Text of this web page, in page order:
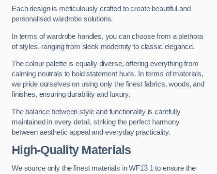
Each design is meticulously crafted to create beautiful and
personalised wardrobe solutions.
In terms of wardrobe handles, you can choose from a plethora
of styles, ranging from sleek modernity to classic elegance.
The colour palette is equally diverse, offering everything from
calming neutrals to bold statement hues. In terms of materials,
we pride ourselves on using only the finest fabrics, woods, and
finishes, ensuring durability and luxury.
The balance between style and functionality is carefully
maintained in every detail, striking the perfect harmony
between aesthetic appeal and everyday practicality.
High-Quality Materials
We source only the finest materials in WF13 1 to ensure the